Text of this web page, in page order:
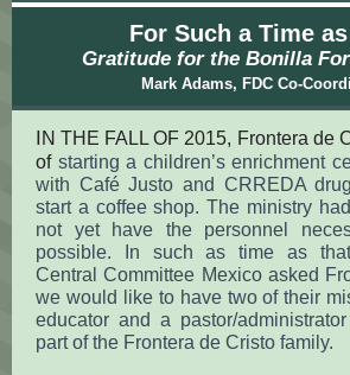
For Such a Time
Gratitude for the Bonilla
Mark Adams, FDC Co-
IN THE FALL OF 2015, Frontera de
of starting a children’s enrichment
with Café Justo and CRREDA
start a coffee shop. The ministry
not yet have the personnel
possible. In such as time as
Central Committee Mexico asked
we would like to have two of their
educator and a pastor/
part of the Frontera de Cristo family.